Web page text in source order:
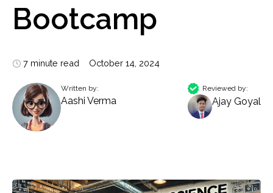
Bootcamp
7 minute read October 14, 2024
Written by:
Aashi Verma
Reviewed by:
Ajay Goyal